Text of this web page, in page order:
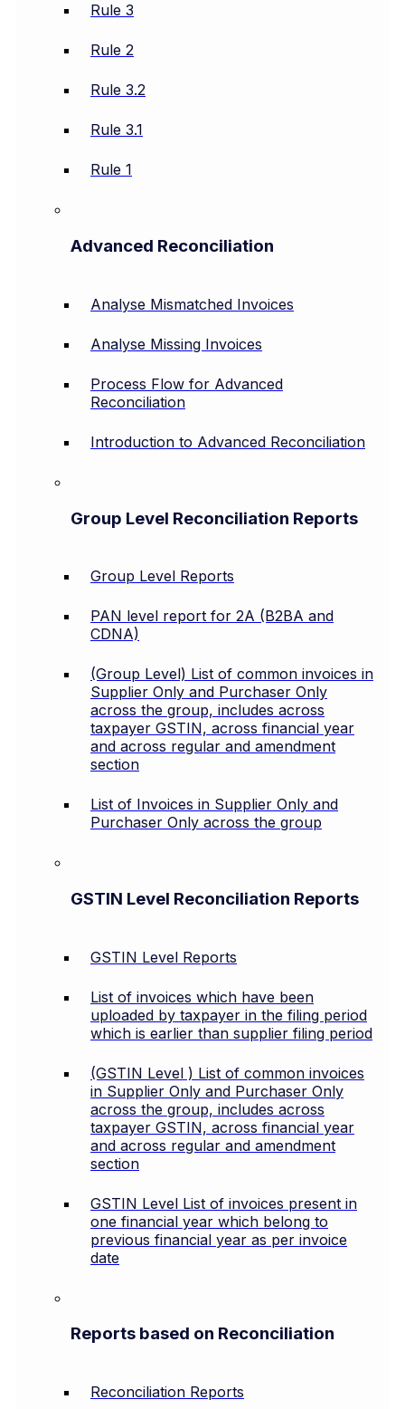
Rule 3
Rule 2
Rule 3.2
Rule 3.1
Rule 1
Advanced Reconciliation
Analyse Mismatched Invoices
Analyse Missing Invoices
Process Flow for Advanced
Reconciliation
Introduction to Advanced Reconciliation
Group Level Reconciliation Reports
Group Level Reports
PAN level report for 2A (B2BA and
CDNA)
(Group Level) List of common invoices in
Supplier Only and Purchaser Only
across the group, includes across
taxpayer GSTIN, across financial year
and across regular and amendment
section
List of Invoices in Supplier Only and
Purchaser Only across the group
GSTIN Level Reconciliation Reports
GSTIN Level Reports
List of invoices which have been
uploaded by taxpayer in the filing period
which is earlier than supplier filing period
(GSTIN Level ) List of common invoices
in Supplier Only and Purchaser Only
across the group, includes across
taxpayer GSTIN, across financial year
and across regular and amendment
section
GSTIN Level List of invoices present in
one financial year which belong to
previous financial year as per invoice
date
Reports based on Reconciliation
Reconciliation Reports